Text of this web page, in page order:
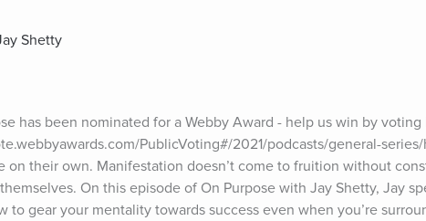
Shetty
has been nominated for a Webby Award - help us win by voting
PublicVoting#/2021/podcasts/general-
on their own. Manifestation doesn’t come to fruition without
On this episode of On Purpose with Jay Shetty, Jay
to gear your mentality towards success even when you’re